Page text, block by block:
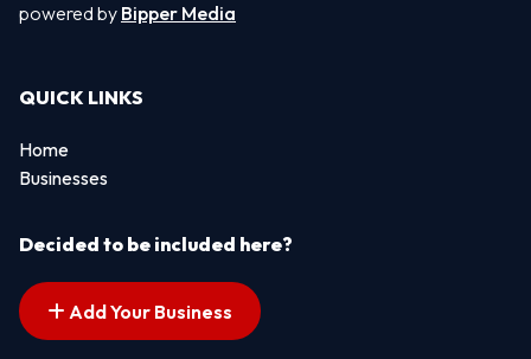
powered by Bipper Media
QUICK LINKS
Home
Businesses
Decided to be included here?
Add Your Business